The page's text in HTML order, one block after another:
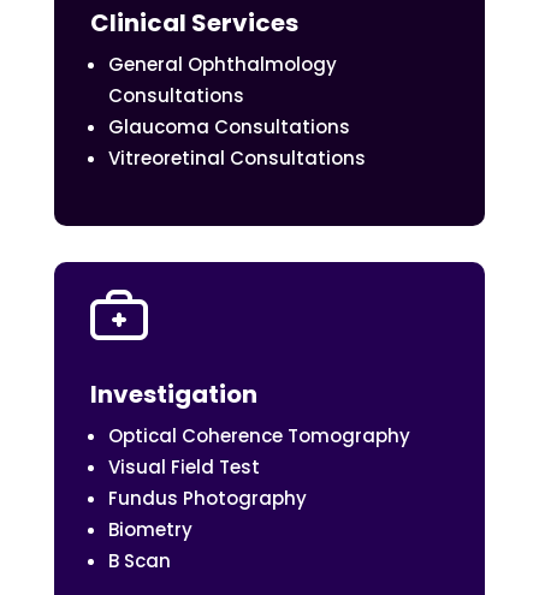
Clinical Services
General Ophthalmology
Consultations
Glaucoma Consultations
Vitreoretinal Consultations
Investigation
Optical Coherence Tomography
Visual Field Test
Fundus Photography
Biometry
B Scan